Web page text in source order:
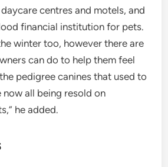
centres and motels, and
financial institution for pets.
winter too, however there are
can do to help them feel
pedigree canines that used to
now all being resold on
he added.